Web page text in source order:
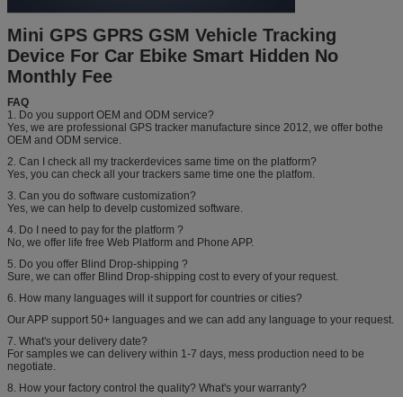
Mini GPS GPRS GSM Vehicle Tracking
Device For Car Ebike Smart Hidden No
Monthly Fee
FAQ
1. Do you support OEM and ODM service?
Yes, we are professional GPS tracker manufacture since 2012, we offer bothe
OEM and ODM service.
2. Can I check all my trackerdevices same time on the platform?
Yes, you can check all your trackers same time one the platfom.
3. Can you do software customization?
Yes, we can help to develp customized software.
4. Do I need to pay for the platform ?
No, we offer life free Web Platform and Phone APP.
5. Do you offer Blind Drop-shipping ?
Sure, we can offer Blind Drop-shipping cost to every of your request.
6. How many languages will it support for countries or cities?
Our APP support 50+ languages and we can add any language to your request.
7. What's your delivery date?
For samples we can delivery within 1-7 days, mess production need to be
negotiate.
8. How your factory control the quality? What's your warranty?